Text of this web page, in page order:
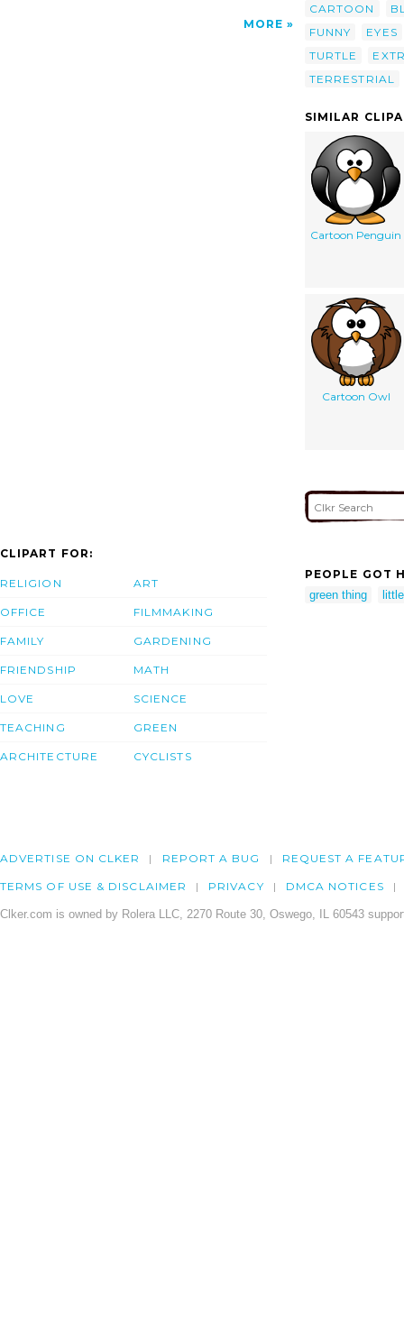
MORE
CARTOON
FUNNY
EYES
TURTLE
TERRESTRIAL
SIMILAR
Cartoon Penguin
Cartoon Owl
CLIPART FOR:
RELIGION
OFFICE
FAMILY
FRIENDSHIP
LOVE
TEACHING
ARCHITECTURE
ART
FILMMAKING
GARDENING
MATH
SCIENCE
GREEN
CYCLISTS
PEOPLE GOT
green thing
ADVERTISE ON CLKER REPORT A BUG REQUEST A
TERMS OF USE & DISCLAIMER PRIVACY DMCA NOTICES
Clker.com is owned by Rolera LLC, 2270 Route 30, Oswego, IL 60543